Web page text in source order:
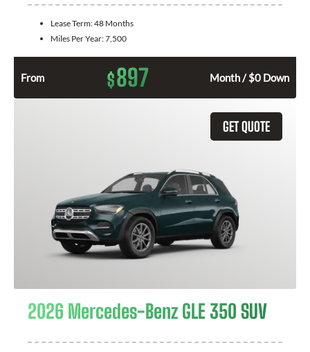
Lease Term:48 Months
Miles Per Year:7,500
From $897 Month / $0 Down
GET QUOTE
2026 Mercedes-Benz GLE 350 SUV